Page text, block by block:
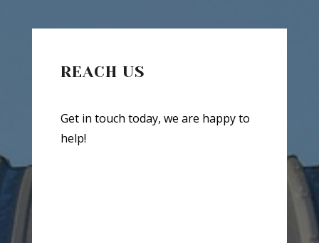
REACH US
Get in touch today, we are happy to
help!